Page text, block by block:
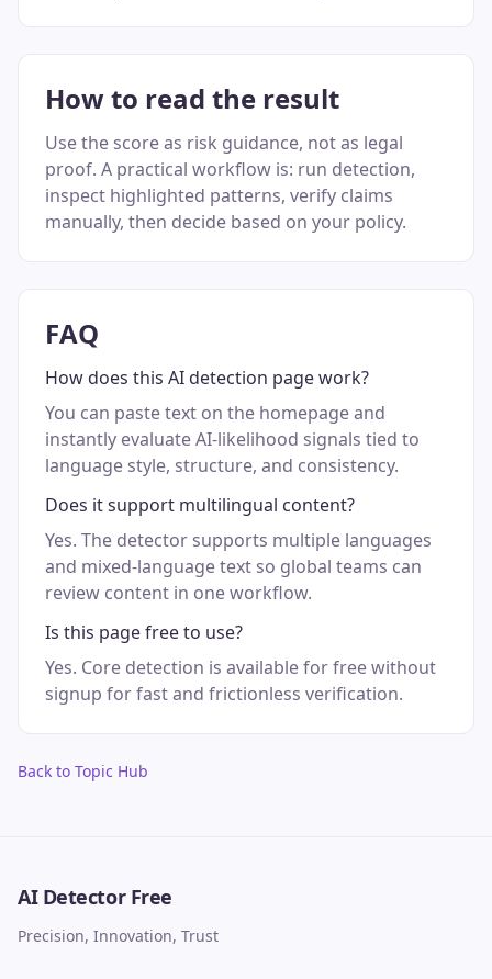
How to read the result
Use the score as risk guidance, not as legal
proof. A practical workflow is: run detection,
inspect highlighted patterns, verify claims
manually, then decide based on your policy.
FAQ
How does this AI detection page work?
You can paste text on the homepage and
instantly evaluate AI-likelihood signals tied to
language style, structure, and consistency.
Does it support multilingual content?
Yes. The detector supports multiple languages
and mixed-language text so global teams can
review content in one workflow.
Is this page free to use?
Yes. Core detection is available for free without
signup for fast and frictionless verification.
Back to Topic Hub
AI Detector Free
Precision, Innovation, Trust